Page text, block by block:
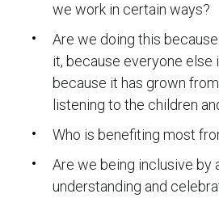
we work in certain ways?
Are we doing this
it, because everyone else
because it has grown
listening to the children
Who is benefiting most
Are we being inclusive by
understanding and